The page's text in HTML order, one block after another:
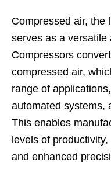
Compressed air, the
serves as a versatile
Compressors
compressed air,
range of
automated systems,
This enables
levels of
and enhanced